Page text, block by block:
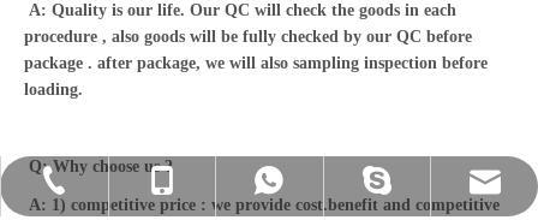
A: Quality is our life. Our QC will check the goods in each
procedure , also goods will be fully checked by our QC before
package . after package, we will also sampling inspection before
loading.
Q: Why choose us ?
A: 1) competitive price : we provide cost.benefit and competitive
+86-0757-23635560
+86-13420882604
+86-13420882604
+86-13420882604
sales@homeylifefur.com